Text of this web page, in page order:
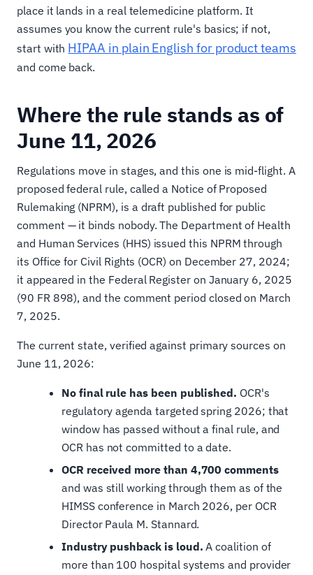
place it lands in a real telemedicine platform. It
assumes you know the current rule's basics; if not,
start with HIPAA in plain English for product teams
and come back.
Where the rule stands as of
June 11, 2026
Regulations move in stages, and this one is mid-flight. A
proposed federal rule, called a Notice of Proposed
Rulemaking (NPRM), is a draft published for public
comment — it binds nobody. The Department of Health
and Human Services (HHS) issued this NPRM through
its Office for Civil Rights (OCR) on December 27, 2024;
it appeared in the Federal Register on January 6, 2025
(90 FR 898), and the comment period closed on March
7, 2025.
The current state, verified against primary sources on
June 11, 2026:
No final rule has been published. OCR's
regulatory agenda targeted spring 2026; that
window has passed without a final rule, and
OCR has not committed to a date.
OCR received more than 4,700 comments
and was still working through them as of the
HIMSS conference in March 2026, per OCR
Director Paula M. Stannard.
Industry pushback is loud. A coalition of
more than 100 hospital systems and provider